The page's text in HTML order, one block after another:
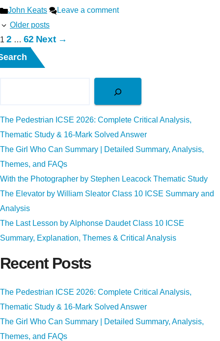
Categories
John Keats
Leave a comment
Older posts
Page
1 Page
2 … Page
62 Next →
The Pedestrian ICSE 2026: Complete Critical Analysis,
Thematic Study & 16-Mark Solved Answer
The Girl Who Can Summary | Detailed Summary, Analysis,
Themes, and FAQs
With the Photographer by Stephen Leacock Thematic Study
The Elevator by William Sleator Class 10 ICSE Summary and
Analysis
The Last Lesson by Alphonse Daudet Class 10 ICSE
Summary, Explanation, Themes & Critical Analysis
Recent Posts
The Pedestrian ICSE 2026: Complete Critical Analysis,
Thematic Study & 16-Mark Solved Answer
The Girl Who Can Summary | Detailed Summary, Analysis,
Themes, and FAQs